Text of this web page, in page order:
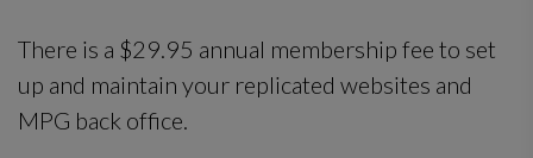
There is a $29.95 annual membership fee to set
up and maintain your replicated websites and
MPG back office.